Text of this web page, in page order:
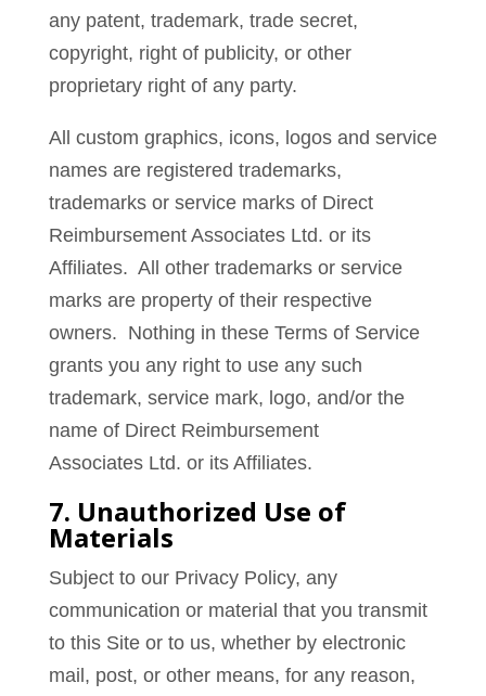
any patent, trademark, trade secret,
copyright, right of publicity, or other
proprietary right of any party.
All custom graphics, icons, logos and service
names are registered trademarks,
trademarks or service marks of Direct
Reimbursement Associates Ltd. or its
Affiliates. All other trademarks or service
marks are property of their respective
owners. Nothing in these Terms of Service
grants you any right to use any such
trademark, service mark, logo, and/or the
name of Direct Reimbursement
Associates Ltd. or its Affiliates.
7. Unauthorized Use of
Materials
Subject to our Privacy Policy, any
communication or material that you transmit
to this Site or to us, whether by electronic
mail, post, or other means, for any reason,